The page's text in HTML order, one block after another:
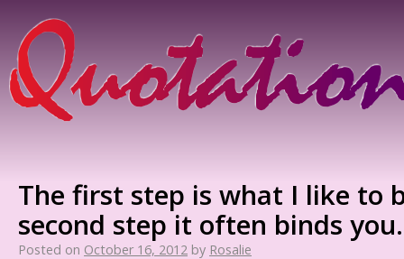
The first step is what I like to
second step it often binds you.
Posted on October 16, 2012 by Rosalie